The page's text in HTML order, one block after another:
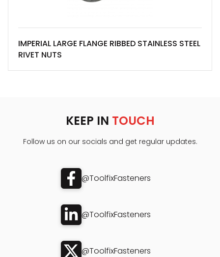
IMPERIAL LARGE FLANGE RIBBED STAINLESS STEEL
RIVET NUTS
KEEP IN TOUCH
Follow us on our socials and get regular updates.
@ToolfixFasteners
@ToolfixFasteners
@ToolfixFasteners